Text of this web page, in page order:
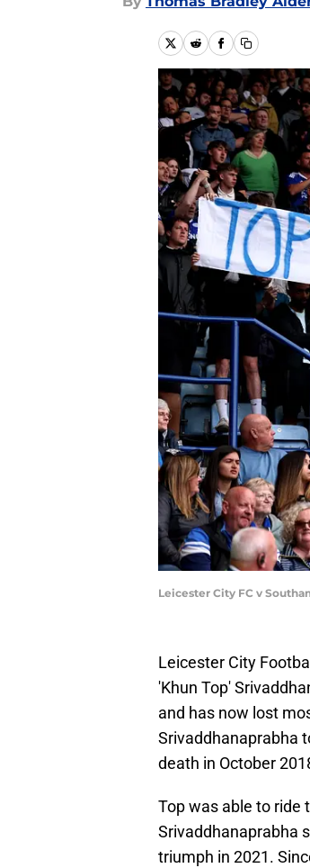
Leicester City FC v
Leicester City
'Khun Top'
and has now lost
Srivaddhanaprabha
death in October
Top was able to ride
Srivaddhanaprabha
triumph in 2021.